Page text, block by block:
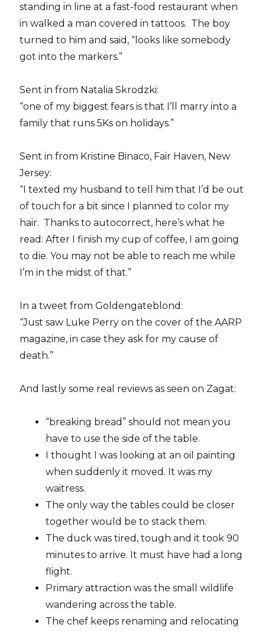
standing in line at a fast-food restaurant when
in walked a man covered in tattoos. The boy
turned to him and said, “looks like somebody
got into the markers.”
Sent in from Natalia Skrodzki:
“one of my biggest fears is that I’ll marry into a
family that runs 5Ks on holidays.”
Sent in from Kristine Binaco, Fair Haven, New
Jersey:
“I texted my husband to tell him that I’d be out
of touch for a bit since I planned to color my
hair. Thanks to autocorrect, here’s what he
read: After I finish my cup of coffee, I am going
to die. You may not be able to reach me while
I’m in the midst of that.”
In a tweet from Goldengateblond:
“Just saw Luke Perry on the cover of the AARP
magazine, in case they ask for my cause of
death.”
And lastly some real reviews as seen on Zagat:
“breaking bread” should not mean you
have to use the side of the table.
I thought I was looking at an oil painting
when suddenly it moved. It was my
waitress.
The only way the tables could be closer
together would be to stack them.
The duck was tired, tough and it took 90
minutes to arrive. It must have had a long
flight.
Primary attraction was the small wildlife
wandering across the table.
The chef keeps renaming and relocating